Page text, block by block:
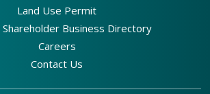
Land Use Permit
Shareholder Business Directory
Careers
Contact Us